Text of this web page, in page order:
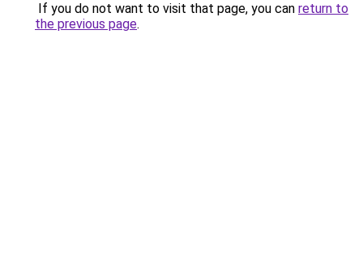
If you do not want to visit that page, you can return to
the previous page.